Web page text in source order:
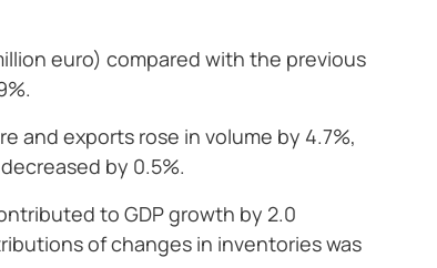
euro) compared with the previous
and exports rose in volume by 4.7%,
by 0.5%.
to GDP growth by 2.0
of changes in inventories was